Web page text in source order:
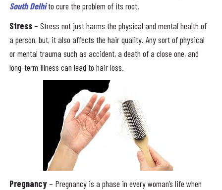
South Delhito cure the problem of its root.
Stress – Stress not just harms the physical and mental health of
a person, but, it also affects the hair quality. Any sort of physical
or mental trauma such as accident, a death of a close one, and
long-term illness can lead to hair loss.
Pregnancy – Pregnancy is a phase in every woman’s life when